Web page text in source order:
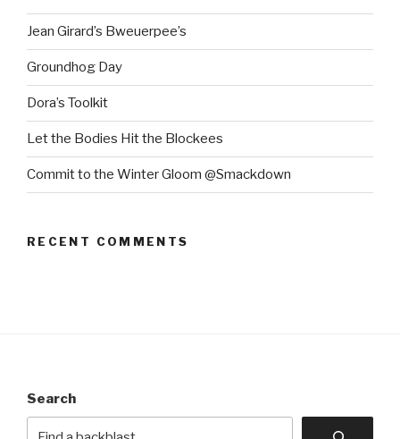
Jean Girard’s Bweuerpee’s
Groundhog Day
Dora’s Toolkit
Let the Bodies Hit the Blockees
Commit to the Winter Gloom @Smackdown
RECENT COMMENTS
Search